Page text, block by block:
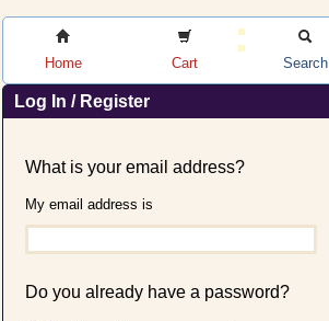
Home Cart Search
Log In / Register
What is your email address?
My email address is
Do you already have a password?